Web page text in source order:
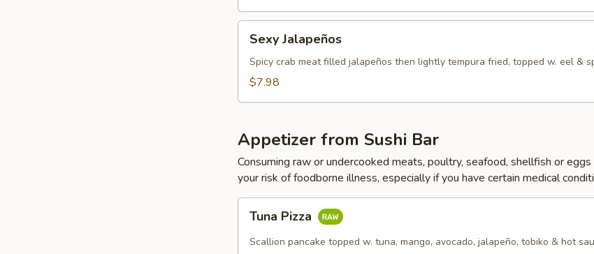
Jalapeños
Sexy Jalapeños
Spicy crab meat filled jalapeños then lightly tempura fried, topped w. eel &
$7.98
Appetizer from Sushi Bar
Consuming raw or undercooked meats, poultry, seafood, shellfish or eggs
your risk of foodborne illness, especially if you have certain medical
Pizza
Tuna Pizza
Scallion pancake topped w. tuna, mango, avocado, jalapeño, tobiko & hot